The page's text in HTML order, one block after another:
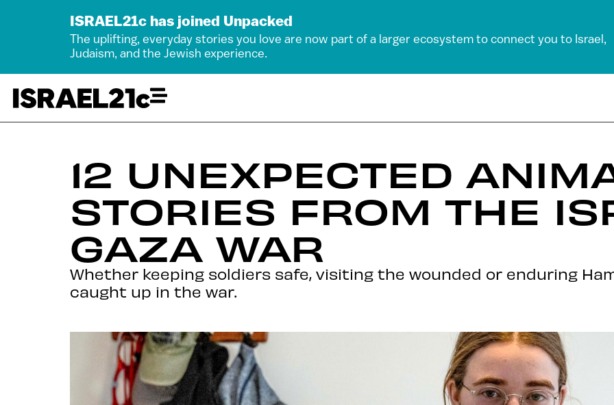
ISRAEL21c has joined Unpacked
The uplifting, everyday stories you love are now part of a larger ecosystem to connect you to Israel,
Judaism, and the Jewish experience.
12 UNEXPECTED
STORIES FROM THE
GAZA WAR
Whether keeping soldiers safe, visiting the wounded or enduring
caught up in the war.